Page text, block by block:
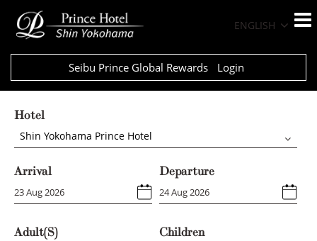
ENGLISH
Seibu Prince Global Rewards Login
Hotel
Shin Yokohama Prince Hotel
Arrival Departure
Adult(s) Children